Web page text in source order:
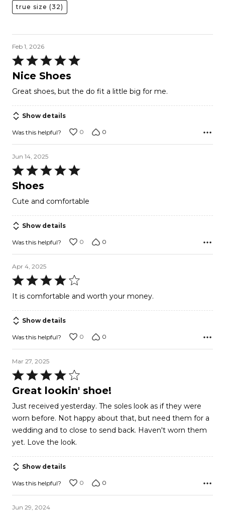
true size (32)
Feb 1, 2026
Rated
5
of
5
Nice Shoes
Great shoes, but the do fit a little big for me.
Show details
Was this helpful? 0 0
Jun 14, 2025
Rated
5
of
5
Shoes
Cute and comfortable
Show details
Was this helpful? 0 0
Apr 4, 2025
Rated
4
of
5
It is comfortable and worth your money.
Show details
Was this helpful? 0 0
Mar 27, 2025
Rated
4
of
5
Great lookin' shoe!
Just received yesterday. The soles look as if they were
worn before. Not happy about that, but need them for a
wedding and to close to send back. Haven't worn them
yet. Love the look.
Show details
Was this helpful? 0 0
Jun 29, 2024